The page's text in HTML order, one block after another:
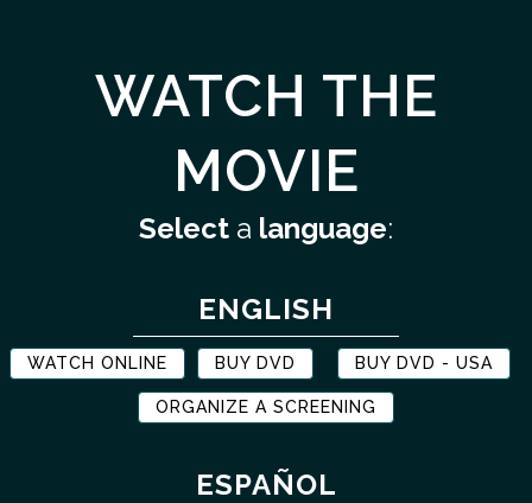
WATCH THE
MOVIE
Select a language:
ENGLISH
WATCH ONLINE BUY DVD BUY DVD - USA
ORGANIZE A SCREENING
ESPAÑOL